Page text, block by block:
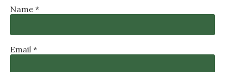
Name *
Email *